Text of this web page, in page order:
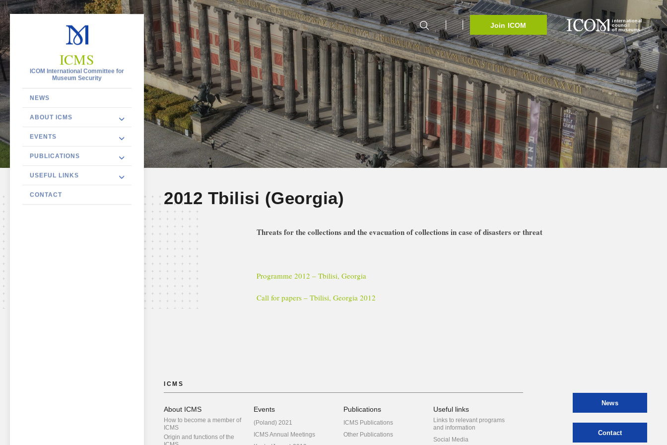
Join ICOM
international
council
of museums
ICMS
ICOM International Committee for
Museum Security
NEWS
ABOUT ICMS
EVENTS
PUBLICATIONS
USEFUL LINKS
CONTACT 2012 Tbilisi (Georgia)
Threats for the collections and the evacuation of collections in case of disasters or threat
Programme 2012 – Tbilisi, Georgia
Call for papers – Tbilisi, Georgia 2012
ICMS
About ICMS
How to become a member of
ICMS
Origin and functions of the
Events
(Poland) 2021
ICMS Annual Meetings
Publications
ICMS Publications
Other Publications
Useful links
Links to relevant programs
and information
Social Media
News
Contact